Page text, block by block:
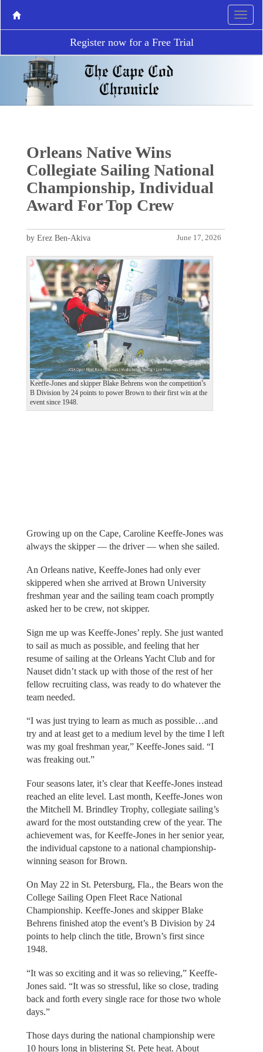
Register now for a Free Trial
Orleans Native Wins
Collegiate Sailing National
Championship, Individual
Award For Top Crew
June 17, 2026
by Erez Ben-Akiva
Keeffe-Jones and skipper Blake Behrens won the competition’s
B Division by 24 points to power Brown to their first win at the
event since 1948.
P
r
e
v
i
o
u
s
N
e
x
t
Growing up on the Cape, Caroline Keeffe-Jones was
always the skipper — the driver — when she sailed.
An Orleans native, Keeffe-Jones had only ever
skippered when she arrived at Brown University
freshman year and the sailing team coach promptly
asked her to be crew, not skipper.
Sign me up was Keeffe-Jones’ reply. She just wanted
to sail as much as possible, and feeling that her
resume of sailing at the Orleans Yacht Club and for
Nauset didn’t stack up with those of the rest of her
fellow recruiting class, was ready to do whatever the
team needed.
“I was just trying to learn as much as possible…and
try and at least get to a medium level by the time I left
was my goal freshman year,” Keeffe-Jones said. “I
was freaking out.”
Four seasons later, it’s clear that Keeffe-Jones instead
reached an elite level. Last month, Keeffe-Jones won
the Mitchell M. Brindley Trophy, collegiate sailing’s
award for the most outstanding crew of the year. The
achievement was, for Keeffe-Jones in her senior year,
the individual capstone to a national championship-
winning season for Brown.
On May 22 in St. Petersburg, Fla., the Bears won the
College Sailing Open Fleet Race National
Championship. Keeffe-Jones and skipper Blake
Behrens finished atop the event’s B Division by 24
points to help clinch the title, Brown’s first since
1948.
“It was so exciting and it was so relieving,” Keeffe-
Jones said. “It was so stressful, like so close, trading
back and forth every single race for those two whole
days.”
Those days during the national championship were
10 hours long in blistering St. Pete heat. About